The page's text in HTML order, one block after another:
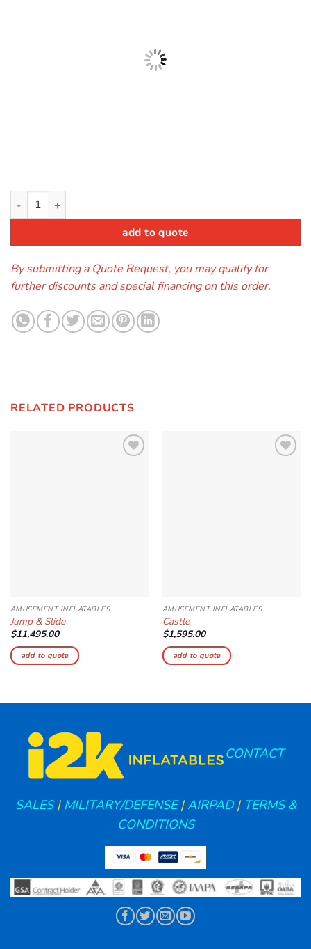
The Patriot (Bounce House) quantity
add to quote
By submitting a Quote Request, you may qualify for
further discounts and special financing on this order.
RELATED PRODUCTS
AMUSEMENT INFLATABLES
Jump & Slide
$11,495.00
add to quote
AMUSEMENT INFLATABLES
Castle
$1,595.00
add to quote
CONTACT
SALES| MILITARY/DEFENSE|AIRPAD| TERMS &
CONDITIONS